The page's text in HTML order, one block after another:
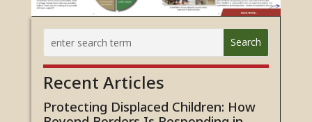
Recent Articles
Protecting Displaced Children: How